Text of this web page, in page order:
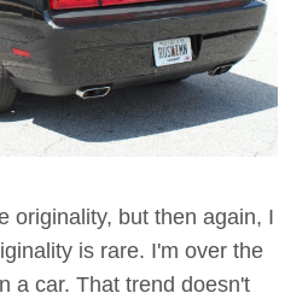
originality, but then again, I
is rare. I'm over the
a car. That trend doesn't